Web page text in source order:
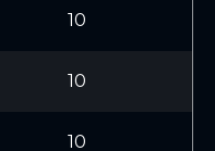
10
10
10